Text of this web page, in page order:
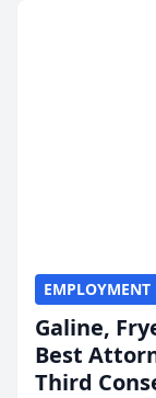
EMPLOYMENT
Galine,
Best
Third